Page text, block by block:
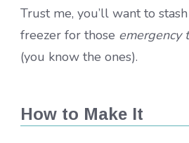
Trust me, you’ll want to
freezer for those emergency
(you know the ones).
How to Make It